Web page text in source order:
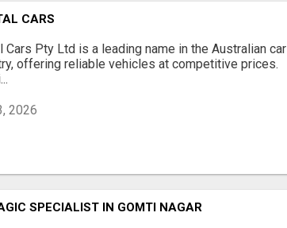
CARS
Cars Pty Ltd is a leading name in the Australian car
offering reliable vehicles at competitive prices.
2026
SPECIALIST IN GOMTI NAGAR